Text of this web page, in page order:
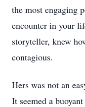
the most engaging
encounter in your
storyteller, knew
contagious.
Hers was not an
It seemed a